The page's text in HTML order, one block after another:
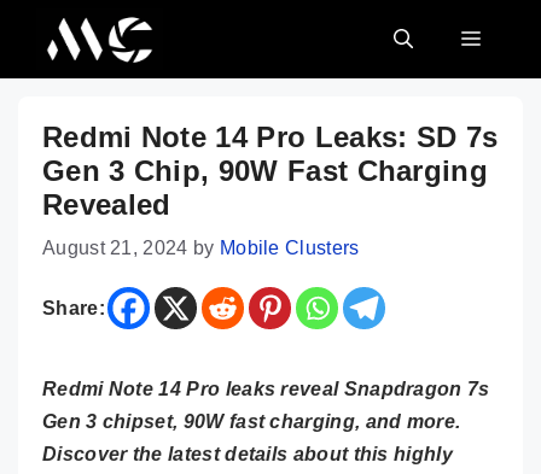
content
MENU
Redmi Note 14 Pro Leaks: SD 7s
Gen 3 Chip, 90W Fast Charging
Revealed
August 21, 2024 by Mobile Clusters
Share:
Redmi Note 14 Pro leaks reveal Snapdragon 7s
Gen 3 chipset, 90W fast charging, and more.
Discover the latest details about this highly